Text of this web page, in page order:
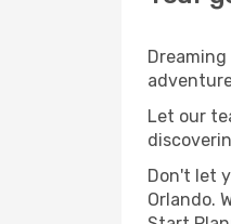
Let our
Don't let
Orlando.